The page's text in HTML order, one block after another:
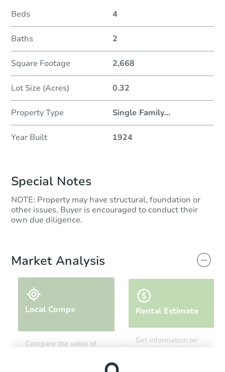
Beds 4
Baths 2
Square Footage 2,668
Lot Size (Acres) 0.32
Property Type Single Family...
Year Built 1924
Special Notes
NOTE: Property may have structural, foundation or
other issues. Buyer is encouraged to conduct their
own due diligence.
Market Analysis
Local Comps
Compare the value of
Rental Estimate
Get information on
monthly, median, low